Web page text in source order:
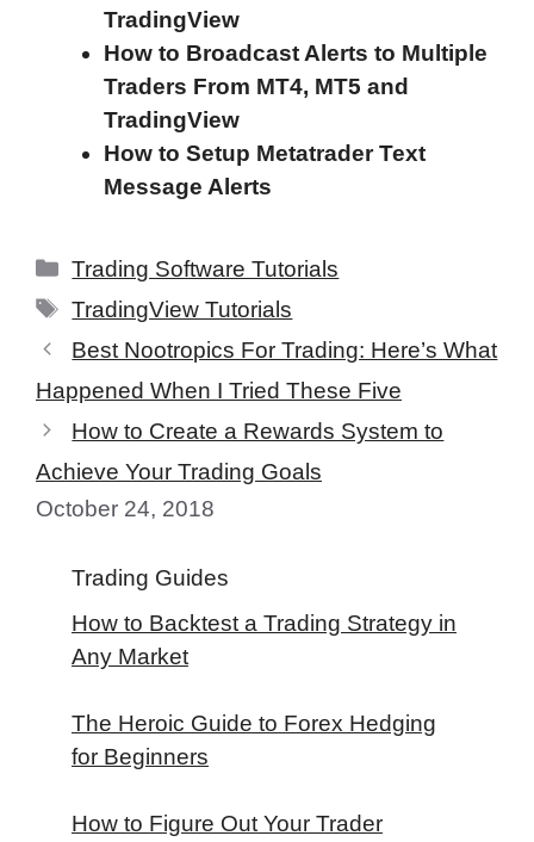
TradingView
How to Broadcast Alerts to Multiple
Traders From MT4, MT5 and
TradingView
How to Setup Metatrader Text
Message Alerts
Categories
Trading Software Tutorials
Tags
TradingView Tutorials
Best Nootropics For Trading: Here’s What
Happened When I Tried These Five
How to Create a Rewards System to
Achieve Your Trading Goals
October 24, 2018
Trading Guides
How to Backtest a Trading Strategy in
Any Market
The Heroic Guide to Forex Hedging
for Beginners
How to Figure Out Your Trader